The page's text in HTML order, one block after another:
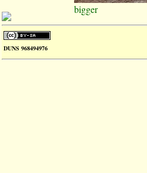
bigger
DUNS 968494976